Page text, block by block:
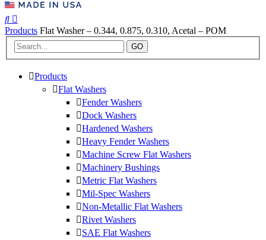
Products Flat Washer – 0.344, 0.875, 0.310, Acetal – POM
GO
Products
Flat Washers
Fender Washers
Dock Washers
Hardened Washers
Heavy Fender Washers
Machine Screw Flat Washers
Machinery Bushings
Metric Flat Washers
Mil-Spec Washers
Non-Metallic Flat Washers
Rivet Washers
SAE Flat Washers